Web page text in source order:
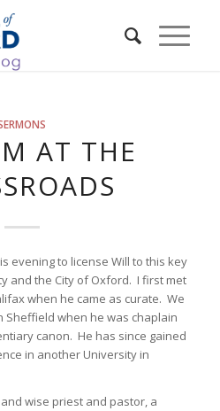
AT THE
evening to license Will to this key
and the City of Oxford. I first met
when he came as curate. We
Sheffield when he was chaplain
canon. He has since gained
in another University in
wise priest and pastor, a